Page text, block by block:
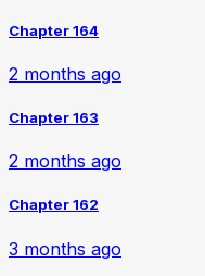
Chapter 164
2 months ago
Chapter 163
2 months ago
Chapter 162
3 months ago